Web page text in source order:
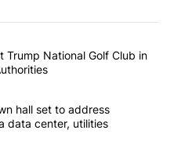
commented articles in the last
arrested at Trump National
Trump National Golf Club in
El Paso town hall set to
hall set to address
data center, utilities